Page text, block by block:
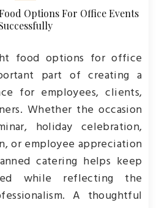
Options For Office Events
food options for office
part of creating a
for employees, clients,
Whether the occasion
holiday celebration,
or employee appreciation
catering helps keep
while reflecting the
A thoughtful